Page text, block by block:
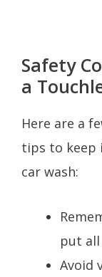
Safety
a
Here are a
tips to keep
car wash:
put
Avoid